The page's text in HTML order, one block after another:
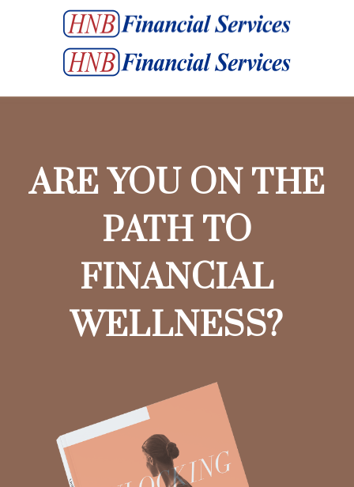
ARE YOU ON THE
PATH TO
FINANCIAL
WELLNESS?